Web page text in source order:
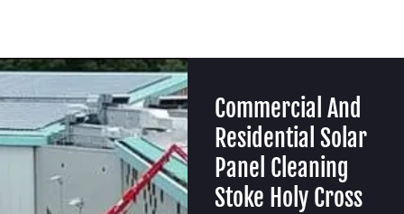
Commercial And
Residential Solar
Panel Cleaning
Stoke Holy Cross